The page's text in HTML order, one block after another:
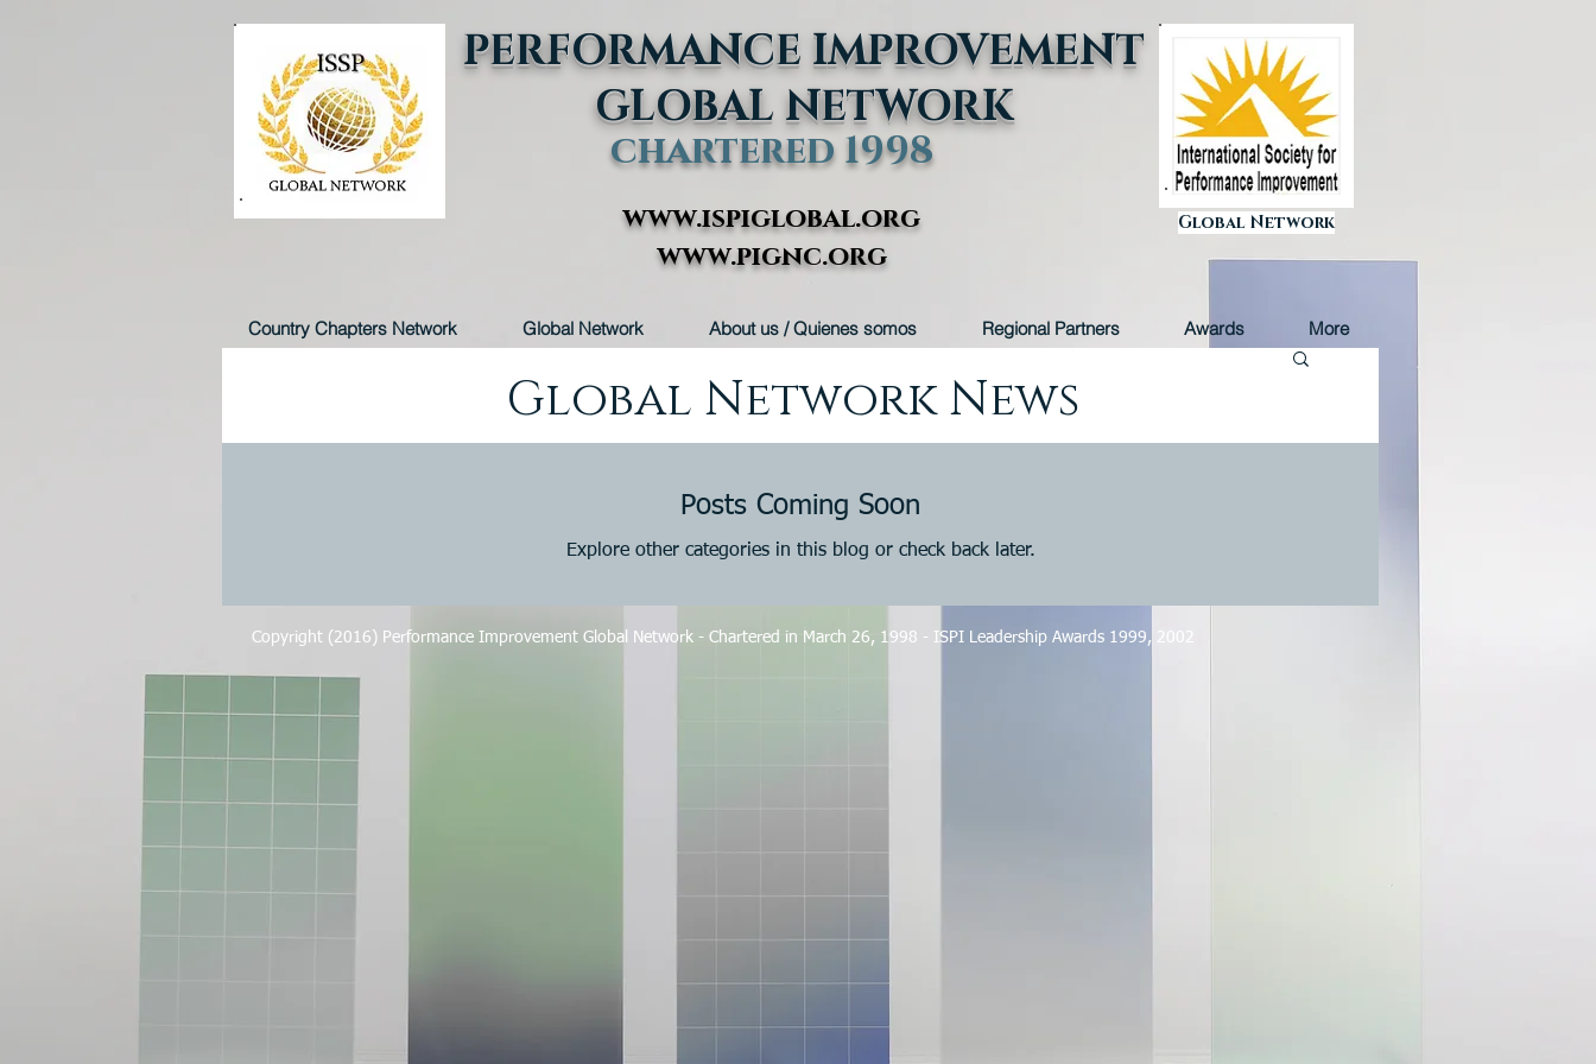
PERFORMANCE IMPROVEMENT
GLOBAL NETWORK
chartered 1998
www.ispiglobal.org
www.pignc.org
Global Network
Country Chapters Network Global Network About us / Quienes somos Regional Partners Awards More
Posts Coming Soon
Explore other categories in this blog or check back later.
Global Network News
Copyright (2016) Performance Improvement Global Network - Chartered in March 26, 1998 - ISPI Leadership Awards 1999, 2002